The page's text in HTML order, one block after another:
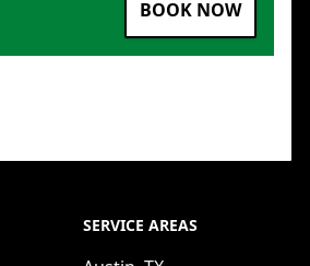
BOOK NOW
SERVICE AREAS